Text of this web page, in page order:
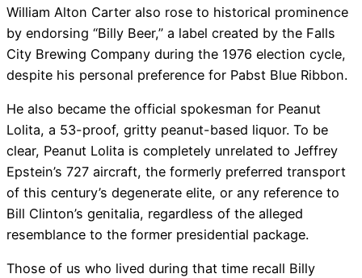
William Alton Carter also rose to historical prominence
by endorsing “Billy Beer,” a label created by the Falls
City Brewing Company during the 1976 election cycle,
despite his personal preference for Pabst Blue Ribbon.
He also became the official spokesman for Peanut
Lolita, a 53-proof, gritty peanut-based liquor. To be
clear, Peanut Lolita is completely unrelated to Jeffrey
Epstein’s 727 aircraft, the formerly preferred transport
of this century’s degenerate elite, or any reference to
Bill Clinton’s genitalia, regardless of the alleged
resemblance to the former presidential package.
Those of us who lived during that time recall Billy